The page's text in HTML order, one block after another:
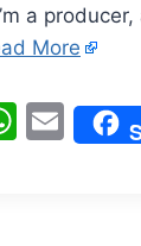
a producer,
More
W E
m